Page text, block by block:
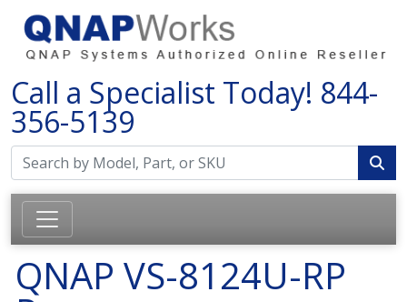
Call a Specialist Today! 844-
356-5139
QNAP VS-8124U-RP